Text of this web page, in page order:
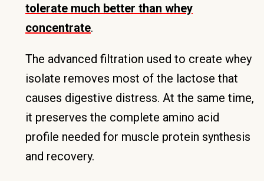
tolerate much better than whey
concentrate.
The advanced filtration used to create whey
isolate removes most of the lactose that
causes digestive distress. At the same time,
it preserves the complete amino acid
profile needed for muscle protein synthesis
and recovery.